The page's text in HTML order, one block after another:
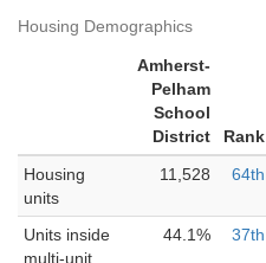
Housing Demographics
Amherst-
Pelham
School
District
Rank
Housing
units
11,528 64th
Units inside
multi-unit
44.1% 37th